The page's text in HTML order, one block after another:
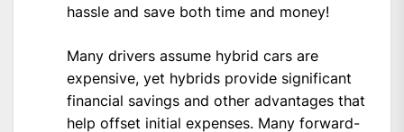
hassle and save both time and money!
Many drivers assume hybrid cars are
expensive, yet hybrids provide significant
financial savings and other advantages that
help offset initial expenses. Many forward-